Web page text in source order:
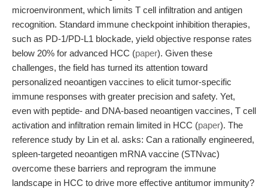
microenvironment, which limits T cell infiltration and antigen
recognition. Standard immune checkpoint inhibition therapies,
such as PD-1/PD-L1 blockade, yield objective response rates
below 20% for advanced HCC (paper). Given these
challenges, the field has turned its attention toward
personalized neoantigen vaccines to elicit tumor-specific
immune responses with greater precision and safety. Yet,
even with peptide- and DNA-based neoantigen vaccines, T cell
activation and infiltration remain limited in HCC (paper). The
reference study by Lin et al. asks: Can a rationally engineered,
spleen-targeted neoantigen mRNA vaccine (STNvac)
overcome these barriers and reprogram the immune
landscape in HCC to drive more effective antitumor immunity?